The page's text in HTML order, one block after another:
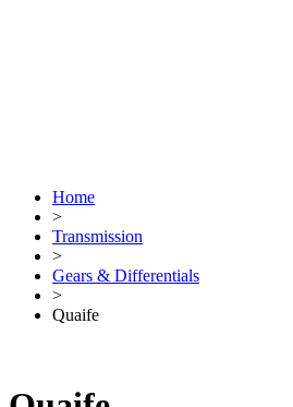
Home
>
Transmission
>
Gears & Differentials
>
Quaife